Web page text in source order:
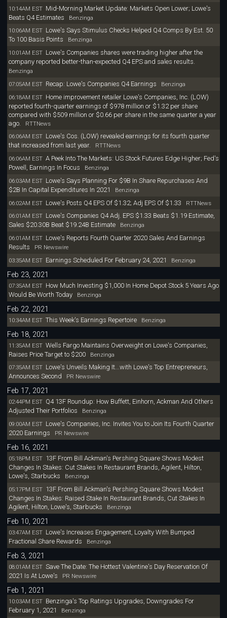
10:14AM EST Mid-Morning Market Update: Markets Open Lower; Lowe's
Beats Q4 Estimates Benzinga
10:06AM EST Lowe's Says Stimulus Checks Helped Q4 Comps By Est. 50
To 100 Basis Points Benzinga
10:01AM EST Lowe's Companies shares were trading higher after the
company reported better-than-expected Q4 EPS and sales results.
Benzinga
07:05AM EST Recap: Lowe's Companies Q4 Earnings Benzinga
06:18AM EST Home improvement retailer Lowe's Companies, Inc. (LOW)
reported fourth-quarter earnings of $978 million or $1.32 per share
compared with $509 million or $0.66 per share in the same quarter a year
ago.
RTTNews
06:06AM EST Lowe's Cos. (LOW) revealed earnings for its fourth quarter
that increased from last year. RTTNews
06:06AM EST A Peek Into The Markets: US Stock Futures Edge Higher; Fed's
Powell, Earnings In Focus Benzinga
06:03AM EST Lowe's Says Planning For $9B In Share Repurchases And
$2B In Capital Expenditures In 2021
Benzinga
06:02AM EST Lowe's Posts Q4 EPS Of $1.32; Adj EPS Of $1.33
RTTNews
06:01AM EST Lowe's Companies Q4 Adj. EPS $1.33 Beats $1.19 Estimate,
Sales $20.30B Beat $19.24B EstimateBenzinga
06:01AM EST Lowe's Reports Fourth Quarter 2020 Sales And Earnings
Results PR Newswire
03:35AM EST Earnings Scheduled For February 24, 2021 Benzinga
Feb 23, 2021
07:35AM EST How Much Investing $1,000 In Home Depot Stock 5 Years Ago
Would Be Worth TodayBenzinga
Feb 22, 2021
10:34AM EST This Week's Earnings RepertoireBenzinga
Feb 18, 2021
11:35AM EST Wells Fargo Maintains Overweight on Lowe's Companies,
Raises Price Target to $200Benzinga
07:35AM EST Lowe's Unveils Making It...with Lowe's Top Entrepreneurs,
Announces Second
PR Newswire
Feb 17, 2021
02:44PM EST Q4 13F Roundup: How Buffett, Einhorn, Ackman And Others
Adjusted Their Portfolios Benzinga
09:00AM EST Lowe's Companies, Inc. Invites You to Join Its Fourth Quarter
2020 Earnings
PR Newswire
Feb 16, 2021
05:18PM EST 13F From Bill Ackman's Pershing Square Shows Modest
Changes In Stakes: Cut Stakes In Restaurant Brands, Agilent, Hilton,
Lowe's, Starbucks Benzinga
05:17PM EST 13F From Bill Ackman's Pershing Square Shows Modest
Changes In Stakes: Raised Stake In Restaurant Brands, Cut Stakes In
Agilent, Hilton, Lowe's, Starbucks Benzinga
Feb 10, 2021
03:47AM EST Lowe's Increases Engagement, Loyalty With Bumped
Fractional Share Rewards Benzinga
Feb 3, 2021
08:01AM EST Save The Date: The Hottest Valentine's Day Reservation Of
2021 Is At Lowe's PR Newswire
Feb 1, 2021
10:03AM EST Benzinga's Top Ratings Upgrades, Downgrades For
February 1, 2021
Benzinga